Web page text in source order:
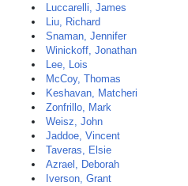
Luccarelli, James
Liu, Richard
Snaman, Jennifer
Winickoff, Jonathan
Lee, Lois
McCoy, Thomas
Keshavan, Matcheri
Zonfrillo, Mark
Weisz, John
Jaddoe, Vincent
Taveras, Elsie
Azrael, Deborah
Iverson, Grant